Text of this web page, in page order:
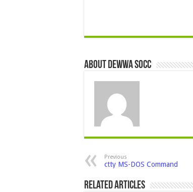
About Dewwa Socc
Previous
ctty MS-DOS Command
Related Articles